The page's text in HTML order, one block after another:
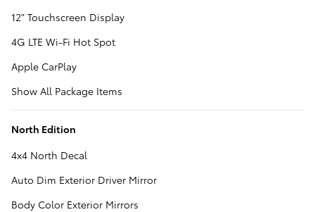
12" Touchscreen Display
4G LTE Wi-Fi Hot Spot
Apple CarPlay
Show All Package Items
North Edition
4x4 North Decal
Auto Dim Exterior Driver Mirror
Body Color Exterior Mirrors